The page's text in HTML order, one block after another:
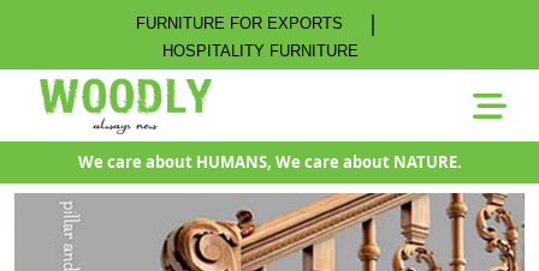
FURNITURE FOR EXPORTS |
HOSPITALITY FURNITURE
We care about HUMANS, We care about NATURE.